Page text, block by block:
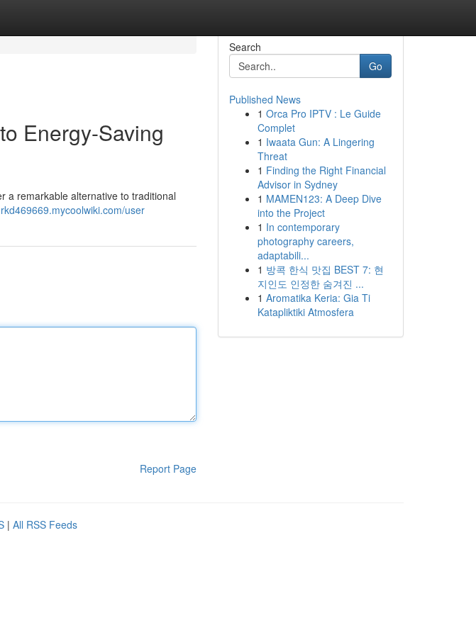
Energy-Saving
a remarkable alternative to traditional
user
Report Page
Search
Go
Published News
1 Orca Pro IPTV : Le Guide
Complet
1 Iwaata Gun: A Lingering
Threat
1 Finding the Right Financial
Advisor in Sydney
1 MAMEN123: A Deep Dive
into the Project
1 In contemporary
photography careers,
adaptabili...
1 방콕 한식 맛집 BEST 7: 현
지인도 인정한 숨겨진 ...
1 Aromatika Keria: Gia Ti
Katapliktiki Atmosfera
| All RSS Feeds